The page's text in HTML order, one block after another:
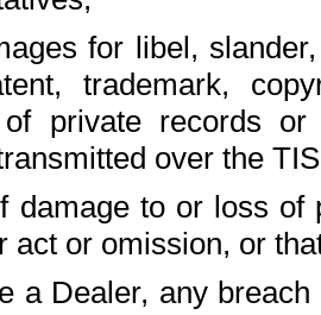
for libel,
trademark,
of private records
over the
damage to or loss of
act or omission, or
a Dealer, any